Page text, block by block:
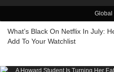
Global
What’s Black On Netflix In July:
Add To Your Watchlist